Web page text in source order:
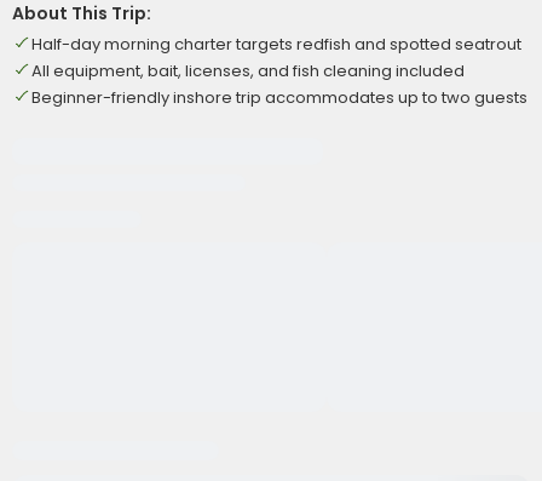
About This Trip:
Half-day morning charter targets redfish and spotted seatrout
All equipment, bait, licenses, and fish cleaning included
Beginner-friendly inshore trip accommodates up to two guests